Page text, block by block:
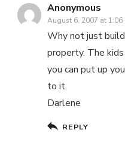
Anonymous
August 6, 2007 at 1:06
Why not just
property. The
you can put up
to it.
Darlene
REPLY